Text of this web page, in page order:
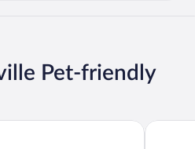
Pet-friendly
Motel 6